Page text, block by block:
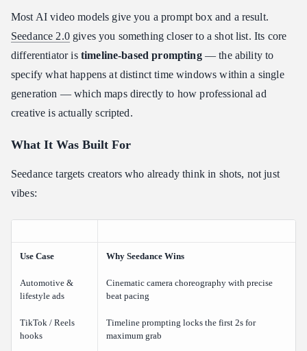
Most AI video models give you a prompt box and a result.
Seedance 2.0gives you something closer to a shot list. Its core
differentiator is timeline-based prompting— the ability to
specify what happens at distinct time windows within a single
generation — which maps directly to how professional ad
creative is actually scripted.
What It Was Built For
Seedance targets creators who already think in shots, not just
vibes:
Use Case Why Seedance Wins
Automotive &
lifestyle ads
Cinematic camera choreography with precise
beat pacing
TikTok / Reels
hooks
Timeline prompting locks the first 2s for
maximum grab